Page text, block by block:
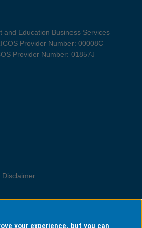
and Education Business Services
Provider Number: 00008C
Provider Number: 01857J
your experience, but you can